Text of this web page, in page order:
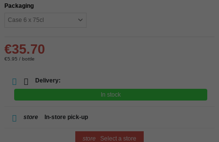
Packaging
€35.70
€5.95 / bottle
Delivery:
In stock
store In-store pick-up
store Select a store